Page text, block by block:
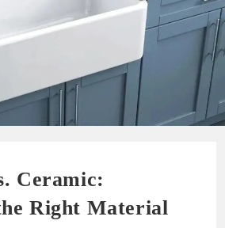
Ceramic:
Right Material